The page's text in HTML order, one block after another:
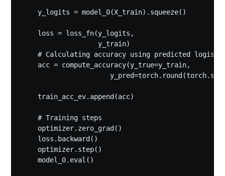
    y_logits = model_0(X_train).squeeze()
    loss = loss_fn(y_logits,
                   y_train)
    # Calculating accuracy using predicted logists
    acc = compute_accuracy(y_true=y_train,
    train_acc_ev.append(acc)
    # Training steps
    optimizer.zero_grad()
    loss.backward()
    optimizer.step()
    model_0.eval()